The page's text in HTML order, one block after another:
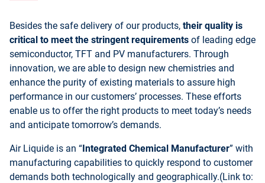
Besides the safe delivery of our products, their quality is
critical to meet the stringent requirements of leading edge
semiconductor, TFT and PV manufacturers. Through
innovation, we are able to design new chemistries and
enhance the purity of existing materials to assure high
performance in our customers’ processes. These efforts
enable us to offer the right products to meet today’s needs
and anticipate tomorrow’s demands.
Air Liquide is an “Integrated Chemical Manufacturer” with
manufacturing capabilities to quickly respond to customer
demands both technologically and geographically.(Link to: